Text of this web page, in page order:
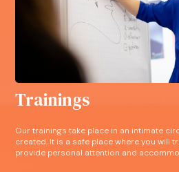
Trainings
Our trainings take place in an intimate
created. It is a safe place where you will
provide personal attention and